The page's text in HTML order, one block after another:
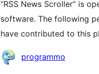
“RSS News Scroller” is
software. The following
have contributed to this
Contributors
programmo